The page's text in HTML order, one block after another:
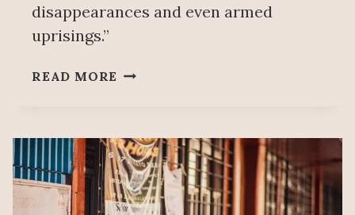
disappearances and even armed
uprisings.”
READ MORE WORKERS
ELECTORAL
REFORM
WILL
ELIMINATE